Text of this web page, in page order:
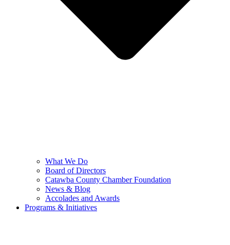
What We Do
Board of Directors
Catawba County Chamber Foundation
News & Blog
Accolades and Awards
Programs & Initiatives